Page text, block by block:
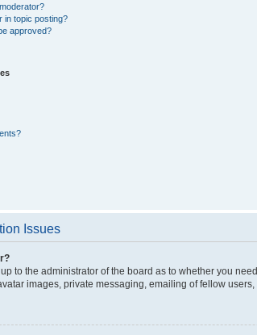
in topic posting?
approved?
Issues
to the administrator of the board as to whether you
images, private messaging, emailing of fellow